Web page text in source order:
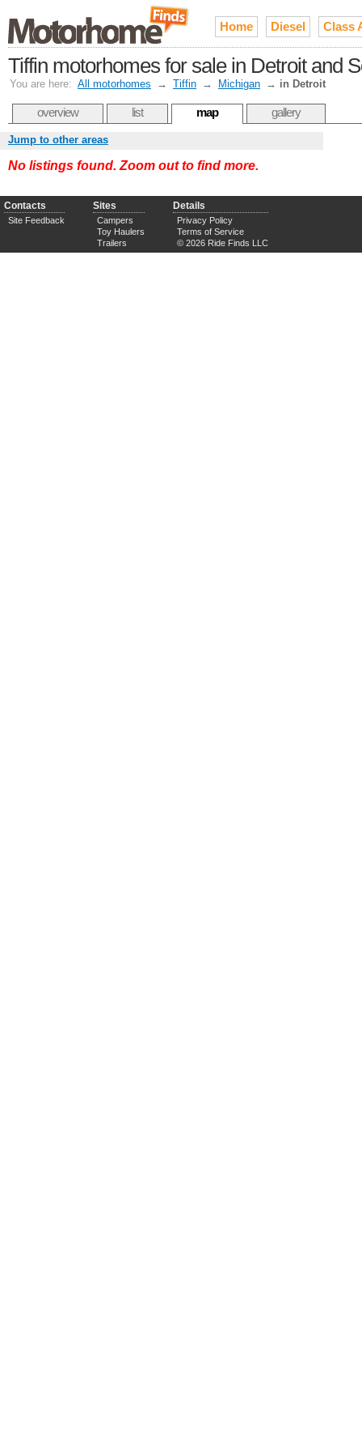
Home Diesel Class
Tiffin motorhomes for sale in Detroit and
You are here: All motorhomes → Tiffin → Michigan → in Detroit
overview list map gallery
Jump to other areas
No listings found. Zoom out to find more.
Contacts
Site Feedback
Sites
Campers
Toy Haulers
Trailers
Details
Privacy Policy
Terms of Service
© 2026 Ride Finds LLC